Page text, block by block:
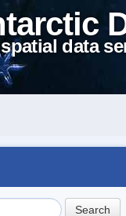
data